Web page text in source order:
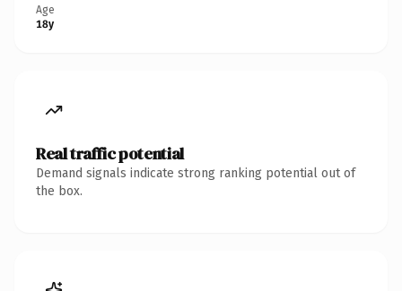
Age
18y
Real traffic potential
Demand signals indicate strong ranking potential out of
the box.